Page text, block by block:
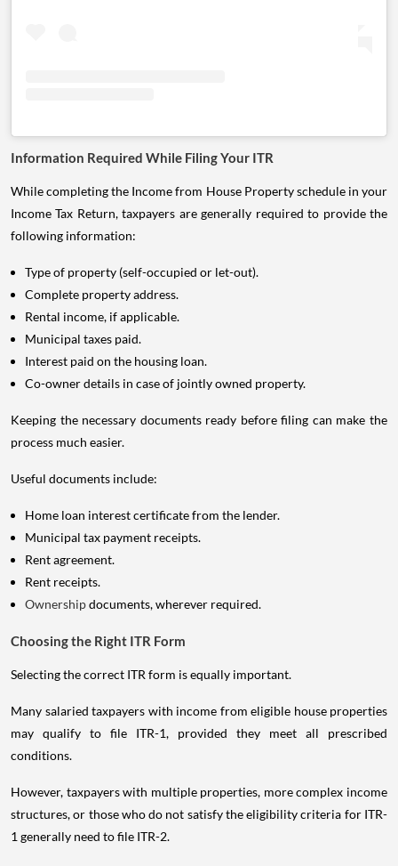
Information Required While Filing Your ITR
While completing the Income from House Property schedule in your
Income Tax Return, taxpayers are generally required to provide the
following information:
Type of property (self-occupied or let-out).
Complete property address.
Rental income, if applicable.
Municipal taxes paid.
Interest paid on the housing loan.
Co-owner details in case of jointly owned property.
Keeping the necessary documents ready before filing can make the
process much easier.
Useful documents include:
Home loan interest certificate from the lender.
Municipal tax payment receipts.
Rent agreement.
Rent receipts.
Ownershipdocuments, wherever required.
Choosing the Right ITR Form
Selecting the correct ITR form is equally important.
Many salaried taxpayers with income from eligible house properties
may qualify to file ITR-1, provided they meet all prescribed
conditions.
However, taxpayers with multiple properties, more complex income
structures, or those who do not satisfy the eligibility criteria for ITR-
1 generally need to file ITR-2.